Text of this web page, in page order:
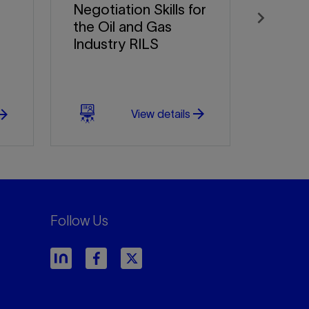
Negotiation Skills for
the Oil and Gas
Industry RILS
View details arrow_forward
Next
Follow Us